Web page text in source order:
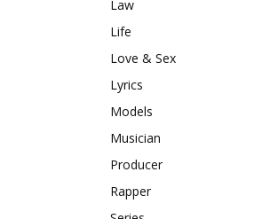
Law
Life
Love & Sex
Lyrics
Models
Musician
Producer
Rapper